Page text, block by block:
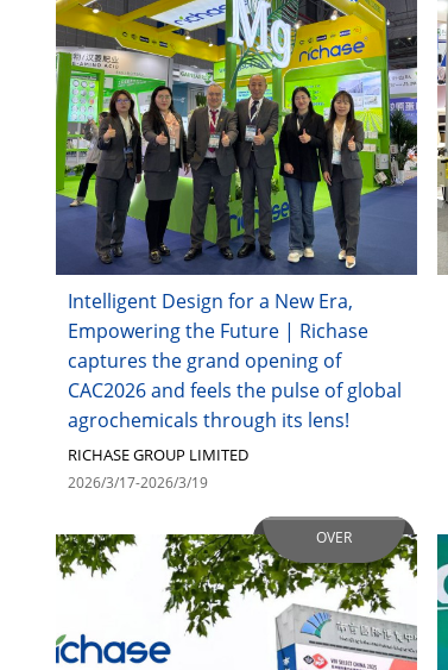
Intelligent Design for a New Era,
Empowering the Future | Richase
captures the grand opening of
CAC2026 and feels the pulse of global
agrochemicals through its lens!
RICHASE GROUP LIMITED
2026/3/17-2026/3/19
OVER